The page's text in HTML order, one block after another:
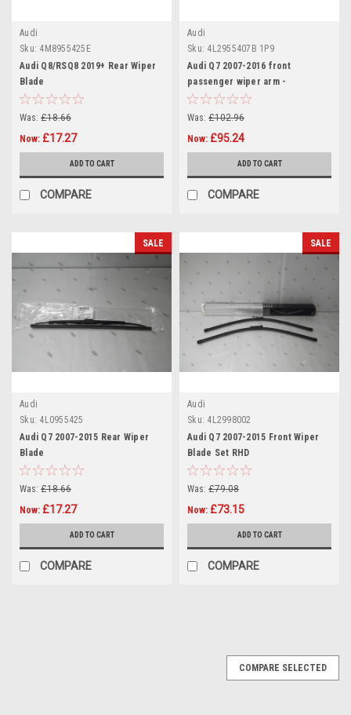
Audi
Sku: 4M8955425E
Audi Q8/RSQ8 2019+ Rear Wiper
Blade
Was: £18.66
Now: £17.27
ADD TO CART
COMPARE
Audi
Sku: 4L2955407B 1P9
Audi Q7 2007-2016 front
passenger wiper arm -
4L2955407B
Was: £102.96
Now: £95.24
ADD TO CART
COMPARE
SALE
Audi
Sku: 4L0955425
Audi Q7 2007-2015 Rear Wiper
Blade
Was: £18.66
Now: £17.27
ADD TO CART
COMPARE
SALE
Audi
Sku: 4L2998002
Audi Q7 2007-2015 Front Wiper
Blade Set RHD
Was: £79.08
Now: £73.15
ADD TO CART
COMPARE
COMPARE SELECTED